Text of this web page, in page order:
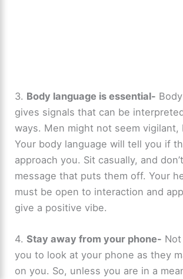
3. Body language is essential-
gives signals that can be
ways. Men might not seem vigilant,
Your body language will tell you if
approach you. Sit casually, and
message that puts them off. Your
must be open to interaction and
give a positive vibe.
4.Stay away from your phone-
you to look at your phone as they
on you. So, unless you are in a